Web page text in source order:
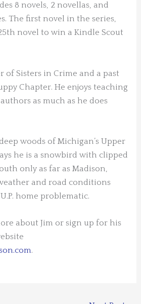
8 novels, 2 novellas, and
The first novel in the series,
th novel to win a Kindle Scout
of Sisters in Crime and a past
Chapter. He enjoys teaching
as much as he does
woods of Michigan’s Upper
he is a snowbird with clipped
only as far as Madison,
and road conditions
home problematic.
about Jim or sign up for his
.